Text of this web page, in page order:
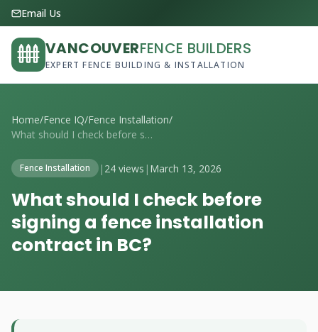
Email Us
VANCOUVERFENCE BUILDERS
EXPERT FENCE BUILDING & INSTALLATION
Home/Fence IQ/Fence Installation/
What should I check before signing a fen...
Fence Installation | 24 views | March 13, 2026
What should I check before
signing a fence installation
contract in BC?